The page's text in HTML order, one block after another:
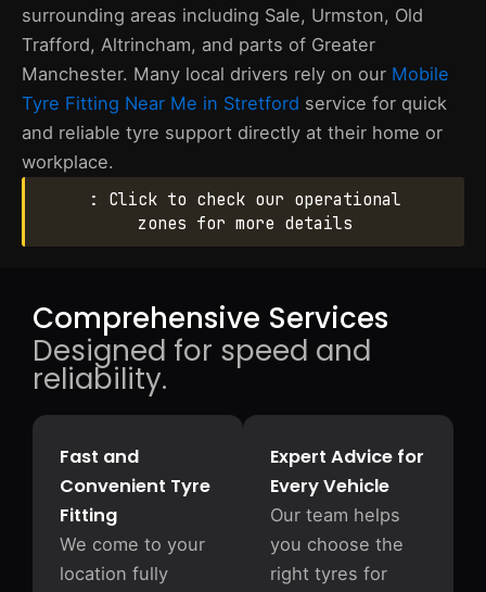
surrounding areas including Sale, Urmston, Old
Trafford, Altrincham, and parts of Greater
Manchester. Many local drivers rely on our Mobile
Tyre Fitting Near Me in Stretford service for quick
and reliable tyre support directly at their home or
workplace.
: Click to check our operational
zones for more details
Comprehensive Services
Designed for speed and
reliability.
Fast and
Convenient Tyre
Fitting
We come to your
location fully
Expert Advice for
Every Vehicle
Our team helps
you choose the
right tyres for